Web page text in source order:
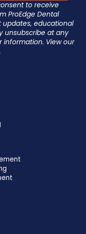
to receive
ProEdge Dental
updates, educational
unsubscribe at any
information. View our